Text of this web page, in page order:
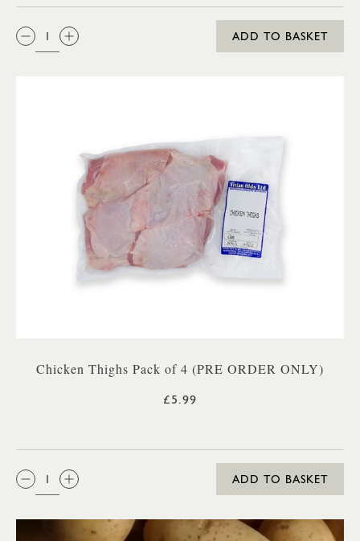
QTY:
ADD TO BASKET
Chicken Thighs Pack of 4 (PRE ORDER ONLY)
£5.99
QTY:
ADD TO BASKET